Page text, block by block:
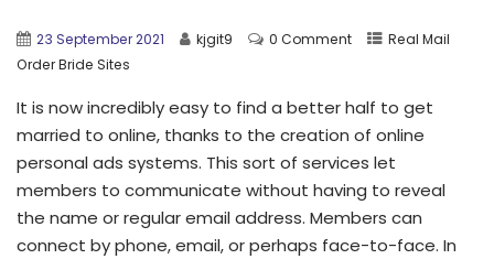
23 September 2021 kjgit9 0 Comment
Real Mail
Order Bride Sites
It is now incredibly easy to find a better half to get
married to online, thanks to the creation of online
personal ads systems. This sort of services let
members to communicate without having to reveal
the name or regular email address. Members can
connect by phone, email, or perhaps face-to-face. In